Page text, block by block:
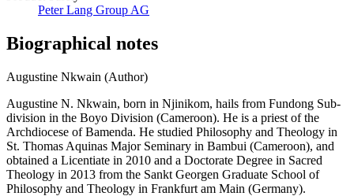
Product Safety
Biographical notes
Augustine N. Nkwain, born in Njinikom, hails from Fundong Sub-
division in the Boyo Division (Cameroon). He is a priest of the
Archdiocese of Bamenda. He studied Philosophy and Theology in
St. Thomas Aquinas Major Seminary in Bambui (Cameroon), and
obtained a Licentiate in 2010 and a Doctorate Degree in Sacred
Theology in 2013 from the Sankt Georgen Graduate School of